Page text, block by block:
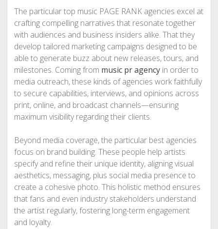
The particular top music PAGE RANK agencies excel at
crafting compelling narratives that resonate together
with audiences and business insiders alike. That they
develop tailored marketing campaigns designed to be
able to generate buzz about new releases, tours, and
milestones. Coming from music pr agencyin order to
media outreach, these kinds of agencies work faithfully
to secure capabilities, interviews, and opinions across
print, online, and broadcast channels—ensuring
maximum visibility regarding their clients.
Beyond media coverage, the particular best agencies
focus on brand building. These people help artists
specify and refine their unique identity, aligning visual
aesthetics, messaging, plus social media presence to
create a cohesive photo. This holistic method ensures
that fans and even industry stakeholders understand
the artist regularly, fostering long-term engagement
and loyalty.